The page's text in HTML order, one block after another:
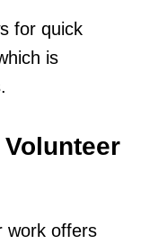
for quick
is
work offers